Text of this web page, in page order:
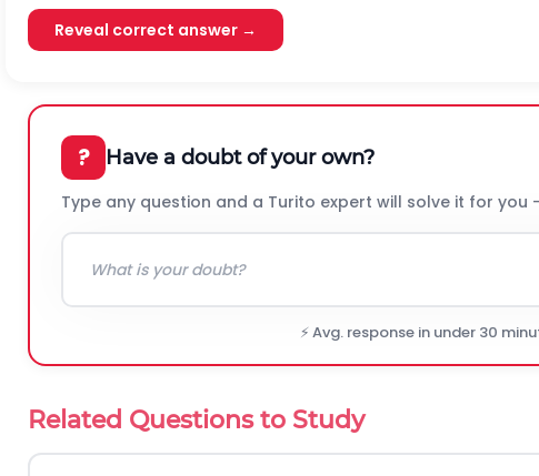
Reveal correct answer →
? Have a doubt of your own?
Type any question and a Turito expert will solve it for you
⚡ Avg. response in under 30
Related Questions to Study